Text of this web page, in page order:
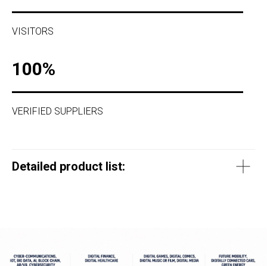
VISITORS
100%
VERIFIED SUPPLIERS
Detailed product list: